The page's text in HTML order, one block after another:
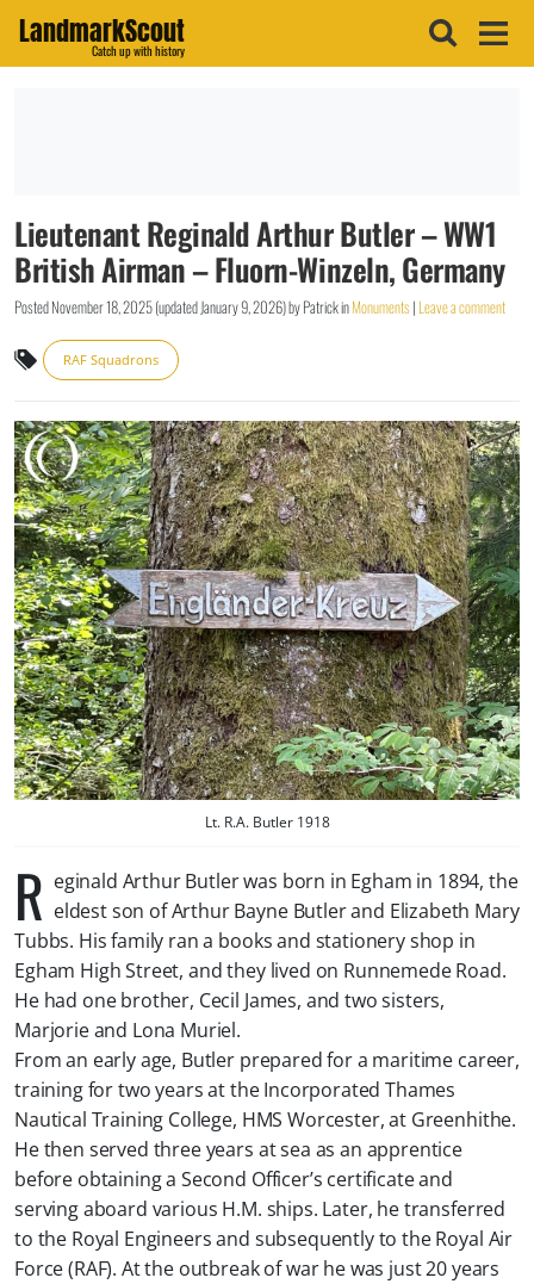
LandmarkScout
Catch up with history
Lieutenant Reginald Arthur Butler – WW1
British Airman – Fluorn-Winzeln, Germany
PostedNovember 18, 2025(updatedJanuary 9, 2026)byPatrickinMonuments| Leave a comment
RAF Squadrons
Lt. R.A. Butler 1918
R eginald Arthur Butler was born in Egham in 1894, the
eldest son of Arthur Bayne Butler and Elizabeth Mary
Tubbs. His family ran a books and stationery shop in
Egham High Street, and they lived on Runnemede Road.
He had one brother, Cecil James, and two sisters,
Marjorie and Lona Muriel.
From an early age, Butler prepared for a maritime career,
training for two years at the Incorporated Thames
Nautical Training College, HMS Worcester, at Greenhithe.
He then served three years at sea as an apprentice
before obtaining a Second Officer’s certificate and
serving aboard various H.M. ships. Later, he transferred
to the Royal Engineers and subsequently to the Royal Air
Force (RAF). At the outbreak of war he was just 20 years